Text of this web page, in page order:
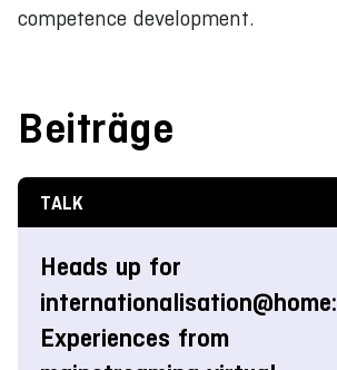
competence development.
Beiträge
TALK
Heads up for
internationalisation@home:
Experiences from